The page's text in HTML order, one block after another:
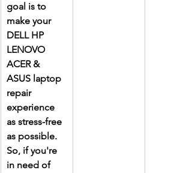
goal is to
make your
DELL HP
LENOVO
ACER &
ASUS laptop
repair
experience
as stress-free
as possible.
So, if you're
in need of